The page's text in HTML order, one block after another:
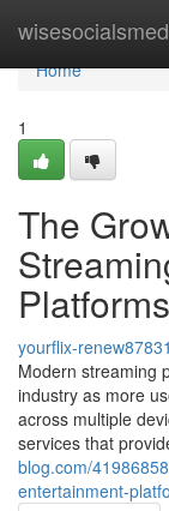
Home
Home
1
The
Platforms
yourflix-
Modern streaming
industry as more
across multiple
services that
blog.com/
entertainment-